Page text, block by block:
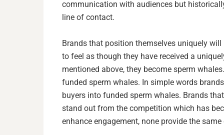
communication with audiences but
line of contact.
Brands that position themselves uniquely
to feel as though they have received a
mentioned above, they become sperm
funded sperm whales. In simple words
buyers into funded sperm whales. Brands
stand out from the competition which has
enhance engagement, none provide the